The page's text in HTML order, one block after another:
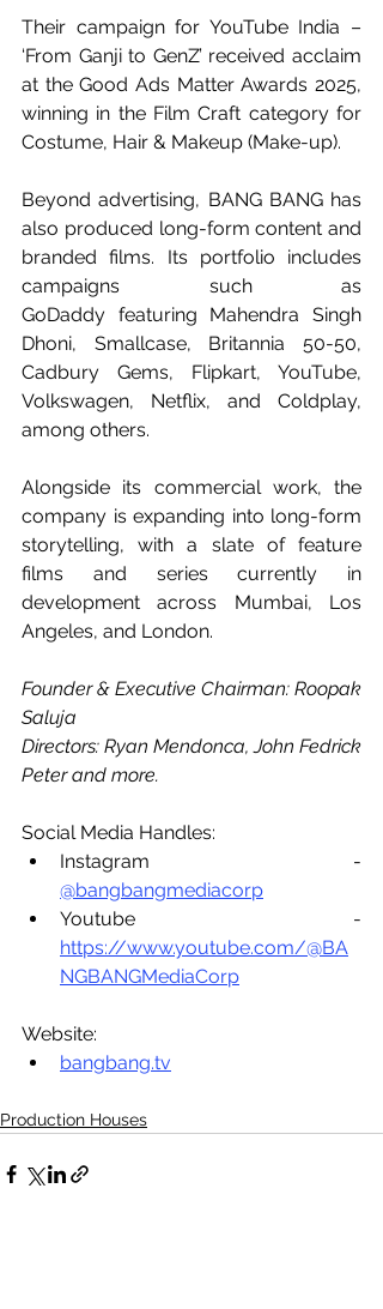
Their campaign for YouTube India –
‘From Ganji to GenZ’ received acclaim
at the Good Ads Matter Awards 2025,
winning in the Film Craft category for
Costume, Hair & Makeup (Make-up).
Beyond advertising, BANG BANG has
also produced long-form content and
branded films. Its portfolio includes
campaigns such as
GoDaddy featuring Mahendra Singh
Dhoni, Smallcase, Britannia 50-50,
Cadbury Gems, Flipkart, YouTube,
Volkswagen, Netflix, and Coldplay,
among others.
Alongside its commercial work, the
company is expanding into long-form
storytelling, with a slate of feature
films and series currently in
development across Mumbai, Los
Angeles, and London.
Founder & Executive Chairman: Roopak
Saluja
Directors: Ryan Mendonca, John Fedrick
Peter and more.
Social Media Handles:
@bangbangmediacorp
https://www.youtube.com/@BA
NGBANGMediaCorp
Website:
bangbang.tv
Production Houses